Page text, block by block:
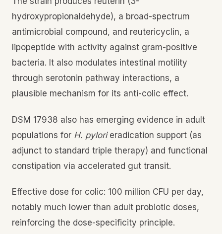
hydroxypropionaldehyde), a broad-spectrum
antimicrobial compound, and reutericyclin, a
lipopeptide with activity against gram-positive
bacteria. It also modulates intestinal motility
through serotonin pathway interactions, a
plausible mechanism for its anti-colic effect.
DSM 17938 also has emerging evidence in adult
populations for H. pylorieradication support (as
adjunct to standard triple therapy) and functional
constipation via accelerated gut transit.
Effective dose for colic: 100 million CFU per day,
notably much lower than adult probiotic doses,
reinforcing the dose-specificity principle.